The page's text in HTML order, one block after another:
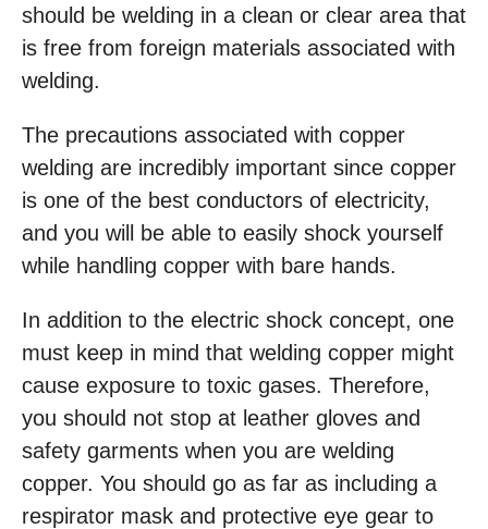
should be welding in a clean or clear area that
is free from foreign materials associated with
welding.
The precautions associated with copper
welding are incredibly important since copper
is one of the best conductors of electricity,
and you will be able to easily shock yourself
while handling copper with bare hands.
In addition to the electric shock concept, one
must keep in mind that welding copper might
cause exposure to toxic gases. Therefore,
you should not stop at leather gloves and
safety garments when you are welding
copper. You should go as far as including a
respirator mask and protective eye gear to